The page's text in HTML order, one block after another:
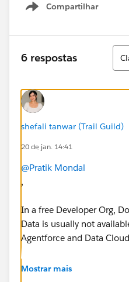
Compartilhar
Show menu
6 respostas
shefali tanwar (Trail Guild)
20 de jan. 14:41
@Pratik Mondal
,
In a free Developer Org,
Data is usually not
Agentforce and Data
Document AI requires
Mostrar mais